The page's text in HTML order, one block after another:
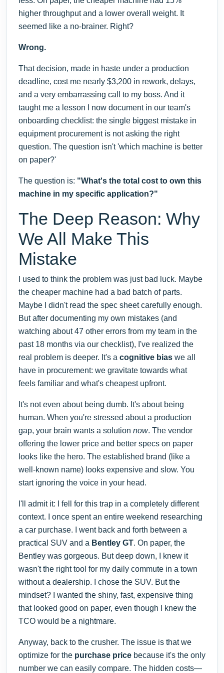
higher throughput and a lower overall weight. It
seemed like a no-brainer. Right?
Wrong.
That decision, made in haste under a production
deadline, cost me nearly $3,200 in rework, delays,
and a very embarrassing call to my boss. And it
taught me a lesson I now document in our team's
onboarding checklist: the single biggest mistake in
equipment procurement is not asking the right
question. The question isn't 'which machine is better
on paper?'
The question is: "What's the total cost to own this
machine in my specific application?"
The Deep Reason: Why
We All Make This
Mistake
I used to think the problem was just bad luck. Maybe
the cheaper machine had a bad batch of parts.
Maybe I didn't read the spec sheet carefully enough.
But after documenting my own mistakes (and
watching about 47 other errors from my team in the
past 18 months via our checklist), I've realized the
real problem is deeper. It's a cognitive bias we all
have in procurement: we gravitate towards what
feels familiar and what's cheapest upfront.
It's not even about being dumb. It's about being
human. When you're stressed about a production
gap, your brain wants a solution now. The vendor
offering the lower price and better specs on paper
looks like the hero. The established brand (like a
well-known name) looks expensive and slow. You
start ignoring the voice in your head.
I'll admit it: I fell for this trap in a completely different
context. I once spent an entire weekend researching
a car purchase. I went back and forth between a
practical SUV and a Bentley GT. On paper, the
Bentley was gorgeous. But deep down, I knew it
wasn't the right tool for my daily commute in a town
without a dealership. I chose the SUV. But the
mindset? I wanted the shiny, fast, expensive thing
that looked good on paper, even though I knew the
TCO would be a nightmare.
Anyway, back to the crusher. The issue is that we
optimize for the purchase price because it's the only
number we can easily compare. The hidden costs—